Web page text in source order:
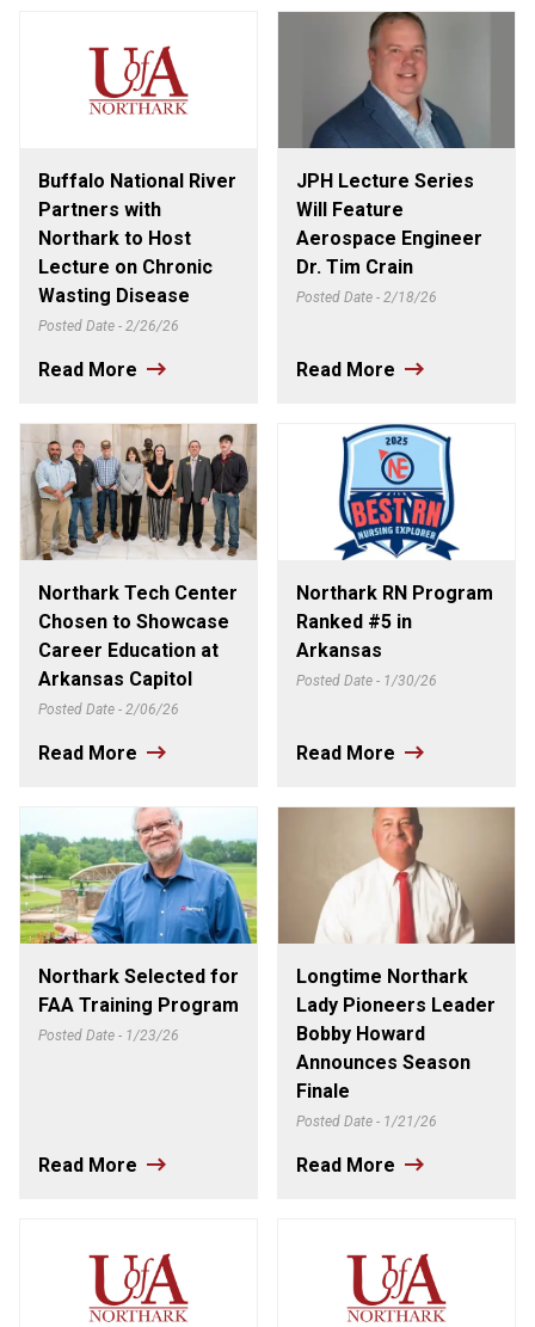
Buffalo National River
Partners with
Northark to Host
Lecture on Chronic
Wasting Disease
Posted Date - 2/26/26
Read More
JPH Lecture Series
Will Feature
Aerospace Engineer
Dr. Tim Crain
Posted Date - 2/18/26
Read More
Northark Tech Center
Chosen to Showcase
Career Education at
Arkansas Capitol
Posted Date - 2/06/26
Read More
Northark RN Program
Ranked #5 in
Arkansas
Posted Date - 1/30/26
Read More
Northark Selected for
FAA Training Program
Posted Date - 1/23/26
Read More
Longtime Northark
Lady Pioneers Leader
Bobby Howard
Announces Season
Finale
Posted Date - 1/21/26
Read More